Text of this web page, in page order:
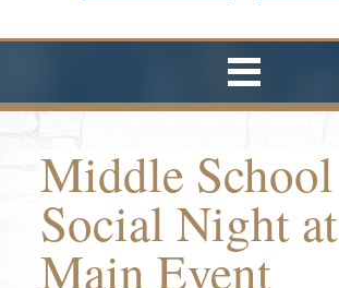
Middle School
Social Night at
Main Event